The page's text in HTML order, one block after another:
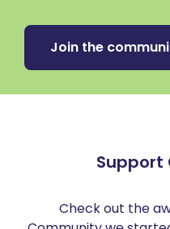
Join the
Support
Check out the